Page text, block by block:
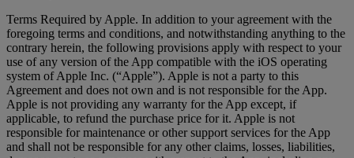
Terms Required by Apple. In addition to your agreement with the
foregoing terms and conditions, and notwithstanding anything to the
contrary herein, the following provisions apply with respect to your
use of any version of the App compatible with the iOS operating
system of Apple Inc. (“Apple”). Apple is not a party to this
Agreement and does not own and is not responsible for the App.
Apple is not providing any warranty for the App except, if
applicable, to refund the purchase price for it. Apple is not
responsible for maintenance or other support services for the App
and shall not be responsible for any other claims, losses, liabilities,